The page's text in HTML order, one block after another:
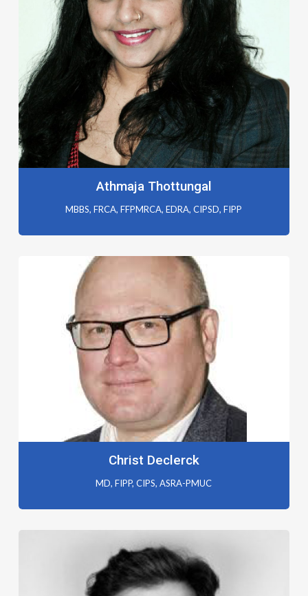
Athmaja Thottungal
MBBS, FRCA, FFPMRCA, EDRA, CIPSD, FIPP
Christ Declerck
MD, FIPP, CIPS, ASRA-PMUC